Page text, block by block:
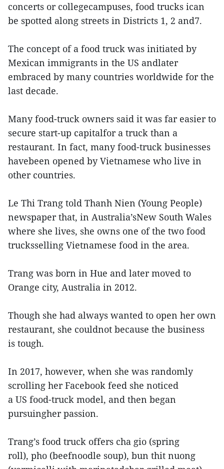
concerts or collegecampuses, food trucks ican
be spotted along streets in Districts 1, 2 and7.
The concept of a food truck was initiated by
Mexican immigrants in the US andlater
embraced by many countries worldwide for the
last decade.
Many food-truck owners said it was far easier to
secure start-up capitalfor a truck than a
restaurant. In fact, many food-truck businesses
havebeen opened by Vietnamese who live in
other countries.
Le Thi Trang told Thanh Nien (Young People)
newspaper that, in Australia’sNew South Wales
where she lives, she owns one of the two food
trucksselling Vietnamese food in the area.
Trang was born in Hue and later moved to
Orange city, Australia in 2012.
Though she had always wanted to open her own
restaurant, she couldnot because the business
is tough.
In 2017, however, when she was randomly
scrolling her Facebook feed she noticed
a US food-truck model, and then began
pursuingher passion.
Trang’s food truck offers cha gio (spring
roll), pho (beefnoodle soup), bun thit nuong